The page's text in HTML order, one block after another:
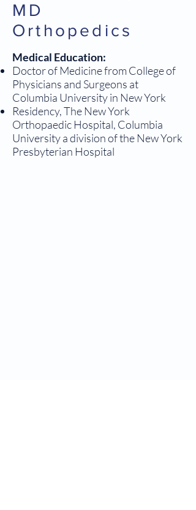
MD
Orthopedics
Medical Education:
Doctor of Medicine from College of
Physicians and Surgeons at
Columbia University in New York
Residency, The New York
Orthopaedic Hospital, Columbia
University a division of the New York
Presbyterian Hospital